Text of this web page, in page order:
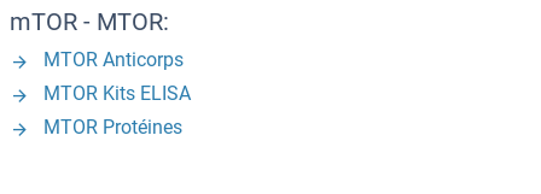
mTOR - MTOR:
MTOR Anticorps
MTOR Kits ELISA
MTOR Protéines